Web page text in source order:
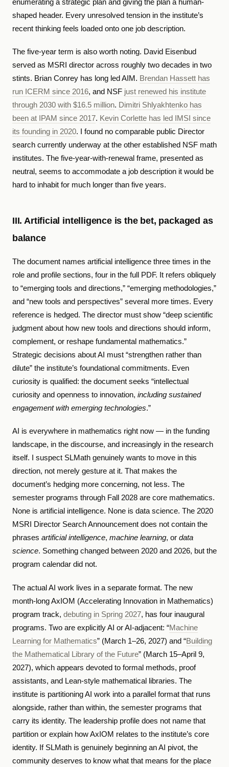
enumerating a strategic plan and giving the plan a human-
shaped header. Every unresolved tension in the institute’s
recent thinking feels loaded onto one job description.
The five-year term is also worth noting. David Eisenbud
served as MSRI director across roughly two decades in two
stints. Brian Conrey has long led AIM. Brendan Hassett has
run ICERM since 2016, and NSF just renewed his institute
through 2030 with $16.5 million. Dimitri Shlyakhtenko has
been at IPAM since 2017. Kevin Corlette has led IMSI since
its founding in 2020. I found no comparable public Director
search currently underway at the other established NSF math
institutes. The five-year-with-renewal frame, presented as
neutral, seems to accommodate a job description it would be
hard to inhabit for much longer than five years.
III. Artificial intelligence is the bet, packaged as
balance
The document names artificial intelligence three times in the
role and profile sections, four in the full PDF. It refers obliquely
to “emerging tools and directions,” “emerging methodologies,”
and “new tools and perspectives” several more times. Every
reference is hedged. The director must show “deep scientific
judgment about how new tools and directions should inform,
complement, or reshape fundamental mathematics.”
Strategic decisions about AI must “strengthen rather than
dilute” the institute’s foundational commitments. Even
curiosity is qualified: the document seeks “intellectual
curiosity and openness to innovation, including sustained
engagement with emerging technologies.”
AI is everywhere in mathematics right now — in the funding
landscape, in the discourse, and increasingly in the research
itself. I suspect SLMath genuinely wants to move in this
direction, not merely gesture at it. That makes the
document’s hedging more concerning, not less. The
semester programs through Fall 2028 are core mathematics.
None is artificial intelligence. None is data science. The 2020
MSRI Director Search Announcement does not contain the
phrases artificial intelligence, machine learning, or data
science. Something changed between 2020 and 2026, but the
program calendar did not.
The actual AI work lives in a separate format. The new
month-long AxIOM (Accelerating Innovation in Mathematics)
program track, debuting in Spring 2027, has four inaugural
programs. Two are explicitly AI or AI-adjacent: “Machine
Learning for Mathematics” (March 1–26, 2027) and “Building
the Mathematical Library of the Future” (March 15–April 9,
2027), which appears devoted to formal methods, proof
assistants, and Lean-style mathematical libraries. The
institute is partitioning AI work into a parallel format that runs
alongside, rather than within, the semester programs that
carry its identity. The leadership profile does not name that
partition or explain how AxIOM relates to the institute’s core
identity. If SLMath is genuinely beginning an AI pivot, the
community deserves to know what that means for the place